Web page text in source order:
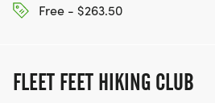
Free - $263.50
FLEET FEET HIKING CLUB